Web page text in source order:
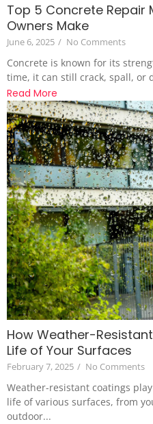
Top 5 Concrete Repair
Owners Make
June 6, 2025 / No Comments
Concrete is known for its
time, it can still crack, spall, or
Read More
How Weather-
Life of Your Surfaces
February 7, 2025 / No Comments
Weather-resistant coatings
life of various surfaces, from
outdoor...